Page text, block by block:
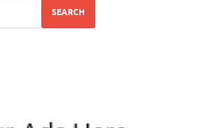
SEARCH